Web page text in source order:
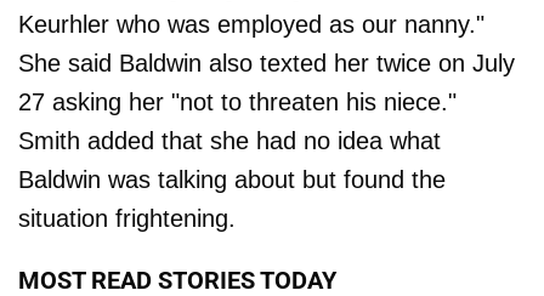
Keurhler who was employed as our nanny."
She said Baldwin also texted her twice on July
27 asking her "not to threaten his niece."
Smith added that she had no idea what
Baldwin was talking about but found the
situation frightening.
MOST READ STORIES TODAY